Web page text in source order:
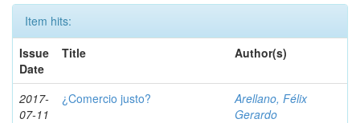
Item hits:
Issue
Date
Title Author(s)
2017-
07-11
¿Comercio justo?
Arellano, Félix
Gerardo